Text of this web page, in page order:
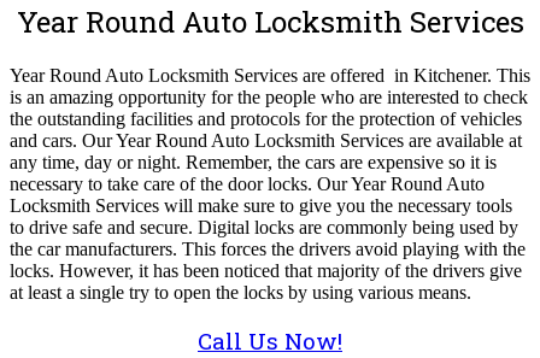
Year Round Auto Locksmith Services
Year Round Auto Locksmith Services are offered in Kitchener. This
is an amazing opportunity for the people who are interested to check
the outstanding facilities and protocols for the protection of vehicles
and cars. Our Year Round Auto Locksmith Services are available at
any time, day or night. Remember, the cars are expensive so it is
necessary to take care of the door locks. Our Year Round Auto
Locksmith Services will make sure to give you the necessary tools
to drive safe and secure. Digital locks are commonly being used by
the car manufacturers. This forces the drivers avoid playing with the
locks. However, it has been noticed that majority of the drivers give
at least a single try to open the locks by using various means.
Call Us Now!